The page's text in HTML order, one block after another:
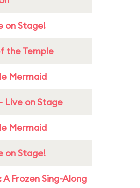
on Stage!
the Temple
Mermaid
Live on Stage
Mermaid
on Stage!
Frozen Sing-Along